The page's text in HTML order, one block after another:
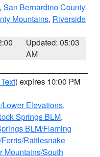
, San Bernardino County
Mountains, Riverside
Updated: 05:03
AM
) expires 10:00 PM
Elevations,
Springs BLM,
BLM/Flaming
Rattlesnake
Mountains/South